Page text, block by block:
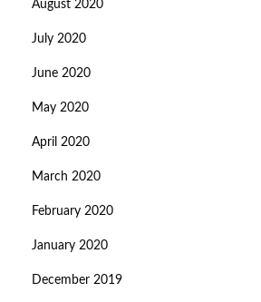
August 2020
July 2020
June 2020
May 2020
April 2020
March 2020
February 2020
January 2020
December 2019